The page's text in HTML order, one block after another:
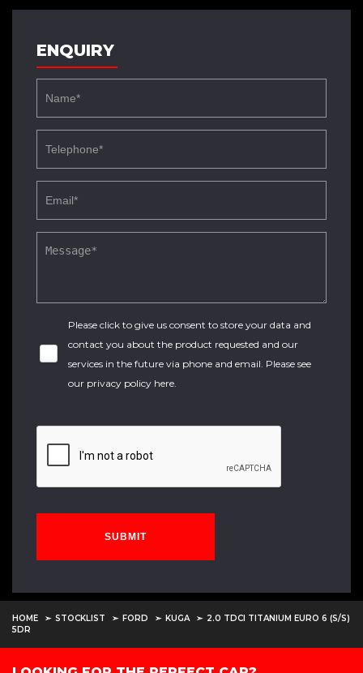
ENQUIRY
Please click to give us consent to store your data and
contact you about the product requested and our
services in the future via phone and email. Please see
our privacy policy here.
SUBMIT
HOME STOCKLIST FORD KUGA
2.0 TDCI TITANIUM EURO 6 (S/S)
5DR